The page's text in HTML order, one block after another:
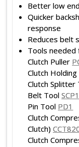
Better low
Quicker
response
Reduces belt
Tools needed
Clutch Puller
Clutch
Clutch Splitter
Belt Tool
Pin Tool PD1
Clutch
Clutch)
Clutch